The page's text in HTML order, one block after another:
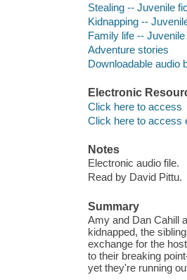
Stealing -- Juvenile
Kidnapping --
Family life --
Adventure stories
Downloadable audio
Electronic
Click here to access
Click here to access
Notes
Electronic audio file.
Read by David Pittu.
Summary
Amy and Dan Cahill
kidnapped, the
exchange for the
to their breaking
yet they're running